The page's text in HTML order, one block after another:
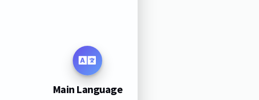
Main Language